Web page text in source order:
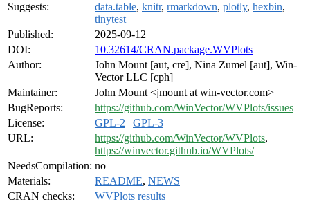
Suggests:
data.table, knitr, rmarkdown, plotly, hexbin,
tinytest
Published:
2025-09-12
DOI:
10.32614/CRAN.package.WVPlots
Author:
John Mount [aut, cre], Nina Zumel [aut], Win-
Vector LLC [cph]
Maintainer:
John Mount <jmount at win-vector.com>
BugReports:
https://github.com/WinVector/WVPlots/issues
License:
GPL-2 | GPL-3
URL:
https://github.com/WinVector/WVPlots,
https://winvector.github.io/WVPlots/
NeedsCompilation: no
Materials:
README, NEWS
CRAN checks:
WVPlots results